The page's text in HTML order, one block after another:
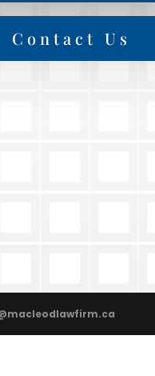
Contact Us